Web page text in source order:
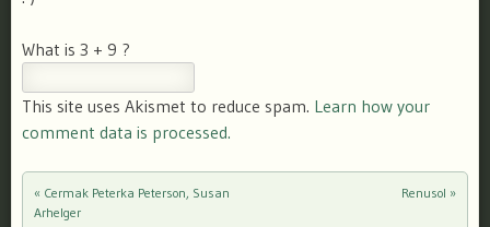
What is 3 + 9 ?
This site uses Akismet to reduce spam. Learn how your
comment data is processed.
Post navigation
« Cermak Peterka Peterson, Susan
Arhelger
Renusol »